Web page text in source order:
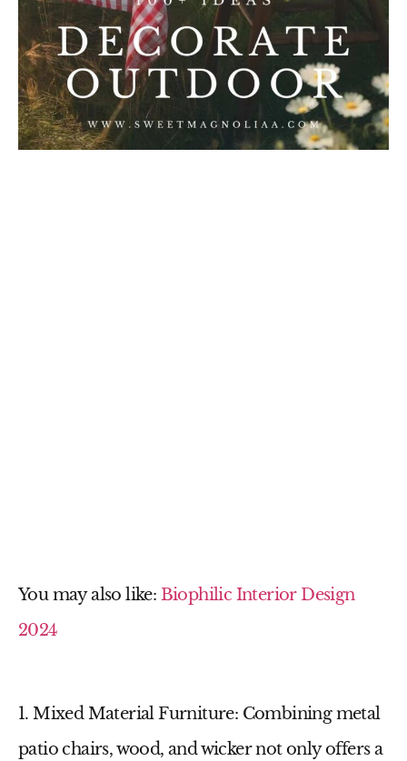
You may also like: Biophilic Interior Design
2024
1. Mixed Material Furniture: Combiningmetal
patio chairs, wood, and wicker not only offers a